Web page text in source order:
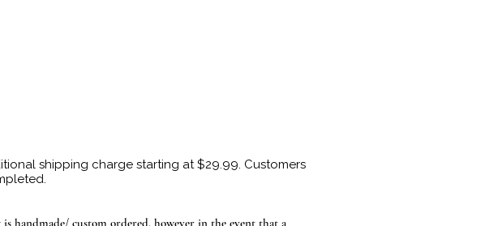
shipping charge starting at $29.99. Customers
handmade/ custom ordered, however in the event that a